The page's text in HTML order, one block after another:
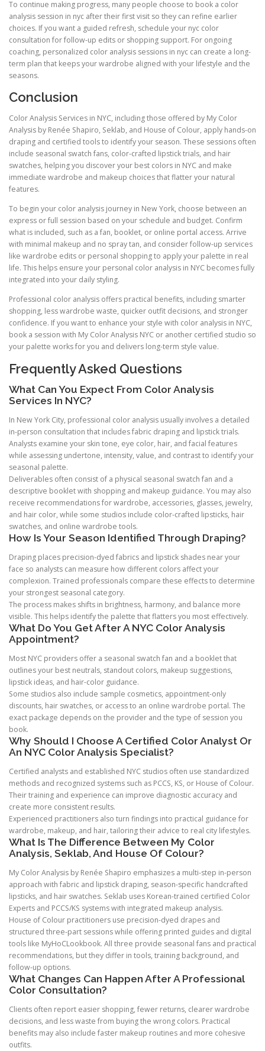
To continue making progress, many people choose to book a color
analysis session in nyc after their first visit so they can refine earlier
choices. If you want a guided refresh, schedule your nyc color
consultation for follow-up edits or shopping support. For ongoing
coaching, personalized color analysis sessions in nyc can create a long-
term plan that keeps your wardrobe aligned with your lifestyle and the
seasons.
Conclusion
Color Analysis Services in NYC, including those offered by My Color
Analysis by Renée Shapiro, Seklab, and House of Colour, apply hands-on
draping and certified tools to identify your season. These sessions often
include seasonal swatch fans, color-crafted lipstick trials, and hair
swatches, helping you discover your best colors in NYC and make
immediate wardrobe and makeup choices that flatter your natural
features.
To begin your color analysis journey in New York, choose between an
express or full session based on your schedule and budget. Confirm
what is included, such as a fan, booklet, or online portal access. Arrive
with minimal makeup and no spray tan, and consider follow-up services
like wardrobe edits or personal shopping to apply your palette in real
life. This helps ensure your personal color analysis in NYC becomes fully
integrated into your daily styling.
Professional color analysis offers practical benefits, including smarter
shopping, less wardrobe waste, quicker outfit decisions, and stronger
confidence. If you want to enhance your style with color analysis in NYC,
book a session with My Color Analysis NYC or another certified studio so
your palette works for you and delivers long-term style value.
Frequently Asked Questions
What Can You Expect From Color Analysis
Services In NYC?
In New York City, professional color analysis usually involves a detailed
in-person consultation that includes fabric draping and lipstick trials.
Analysts examine your skin tone, eye color, hair, and facial features
while assessing undertone, intensity, value, and contrast to identify your
seasonal palette.
Deliverables often consist of a physical seasonal swatch fan and a
descriptive booklet with shopping and makeup guidance. You may also
receive recommendations for wardrobe, accessories, glasses, jewelry,
and hair color, while some studios include color-crafted lipsticks, hair
swatches, and online wardrobe tools.
How Is Your Season Identified Through Draping?
Draping places precision-dyed fabrics and lipstick shades near your
face so analysts can measure how different colors affect your
complexion. Trained professionals compare these effects to determine
your strongest seasonal category.
The process makes shifts in brightness, harmony, and balance more
visible. This helps identify the palette that flatters you most effectively.
What Do You Get After A NYC Color Analysis
Appointment?
Most NYC providers offer a seasonal swatch fan and a booklet that
outlines your best neutrals, standout colors, makeup suggestions,
lipstick ideas, and hair-color guidance.
Some studios also include sample cosmetics, appointment-only
discounts, hair swatches, or access to an online wardrobe portal. The
exact package depends on the provider and the type of session you
book.
Why Should I Choose A Certified Color Analyst Or
An NYC Color Analysis Specialist?
Certified analysts and established NYC studios often use standardized
methods and recognized systems such as PCCS, KS, or House of Colour.
Their training and experience can improve diagnostic accuracy and
create more consistent results.
Experienced practitioners also turn findings into practical guidance for
wardrobe, makeup, and hair, tailoring their advice to real city lifestyles.
What Is The Difference Between My Color
Analysis, Seklab, And House Of Colour?
My Color Analysis by Renée Shapiro emphasizes a multi-step in-person
approach with fabric and lipstick draping, season-specific handcrafted
lipsticks, and hair swatches. Seklab uses Korean-trained certified Color
Experts and PCCS/KS systems with integrated makeup analysis.
House of Colour practitioners use precision-dyed drapes and
structured three-part sessions while offering printed guides and digital
tools like MyHoCLookbook. All three provide seasonal fans and practical
recommendations, but they differ in tools, training background, and
follow-up options.
What Changes Can Happen After A Professional
Color Consultation?
Clients often report easier shopping, fewer returns, clearer wardrobe
decisions, and less waste from buying the wrong colors. Practical
benefits may also include faster makeup routines and more cohesive
outfits.